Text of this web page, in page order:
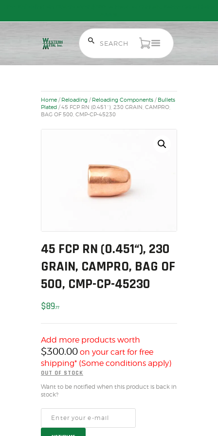
AMMUNITION
RELOADING
FIREARMS
FIREARM PARTS
ACCESSORIES
MY ACCOUNT
HOME
AMMUNITION
RELOADING
FIREARMS
CONSIGNMENTS & USED
ACCESSORIES
OUTDOOR
SOLDERING
US IMPORTS
MY ACCOUNT
HOME
Home / Reloading / Reloading Components / Bullets
Plated / 45 FCP RN (0.451“), 230 GRAIN, CAMPRO,
BAG OF 500, CMP-CP-45230
45 FCP RN (0.451“), 230
GRAIN, CAMPRO, BAG OF
500, CMP-CP-45230
$8977
Add more products worth
$300.00 on your cart for free
shipping* (Some conditions apply)
OUT OF STOCK
Want to be notified when this product is back in
stock?